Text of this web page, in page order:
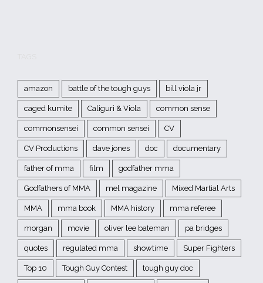
amazon battle of the tough guys bill viola jr
caged kumite Caliguri & Viola common sense
commonsensei common sensei CV
CV Productions dave jones doc documentary
father of mma film godfather mma
Godfathers of MMA mel magazine Mixed Martial Arts
MMA mma book MMA history mma referee
morgan movie oliver lee bateman pa bridges
quotes regulated mma showtime Super Fighters
Top 10 Tough Guy Contest tough guy doc